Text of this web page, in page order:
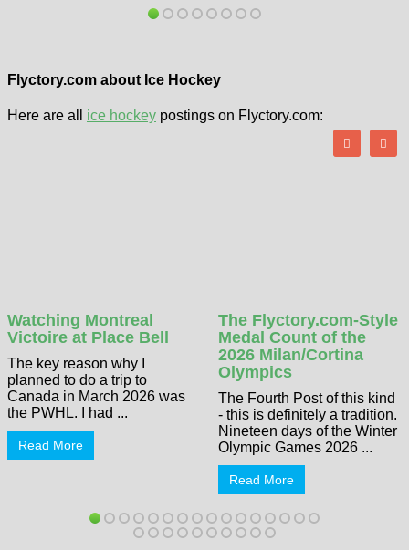
Flyctory.com about Ice Hockey
Here are all ice hockey postings on Flyctory.com:
Watching Montreal
Victoire at Place Bell
The key reason why I
planned to do a trip to
Canada in March 2026 was
the PWHL. I had ...
Read More
The Flyctory.com-Style
Medal Count of the
2026 Milan/Cortina
Olympics
The Fourth Post of this kind
- this is definitely a tradition.
Nineteen days of the Winter
Olympic Games 2026 ...
Read More